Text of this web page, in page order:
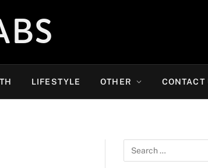
LIFESTYLE OTHER CONTACT